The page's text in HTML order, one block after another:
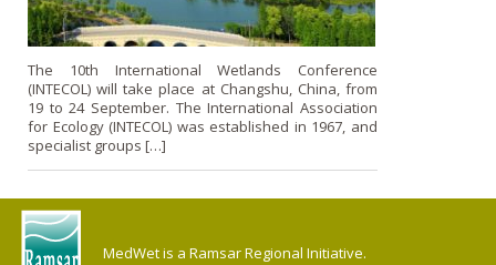
The 10th International Wetlands Conference
(INTECOL) will take place at Changshu, China, from
19 to 24 September. The International Association
for Ecology (INTECOL) was established in 1967, and
specialist groups […]
MedWet is a Ramsar Regional Initiative.